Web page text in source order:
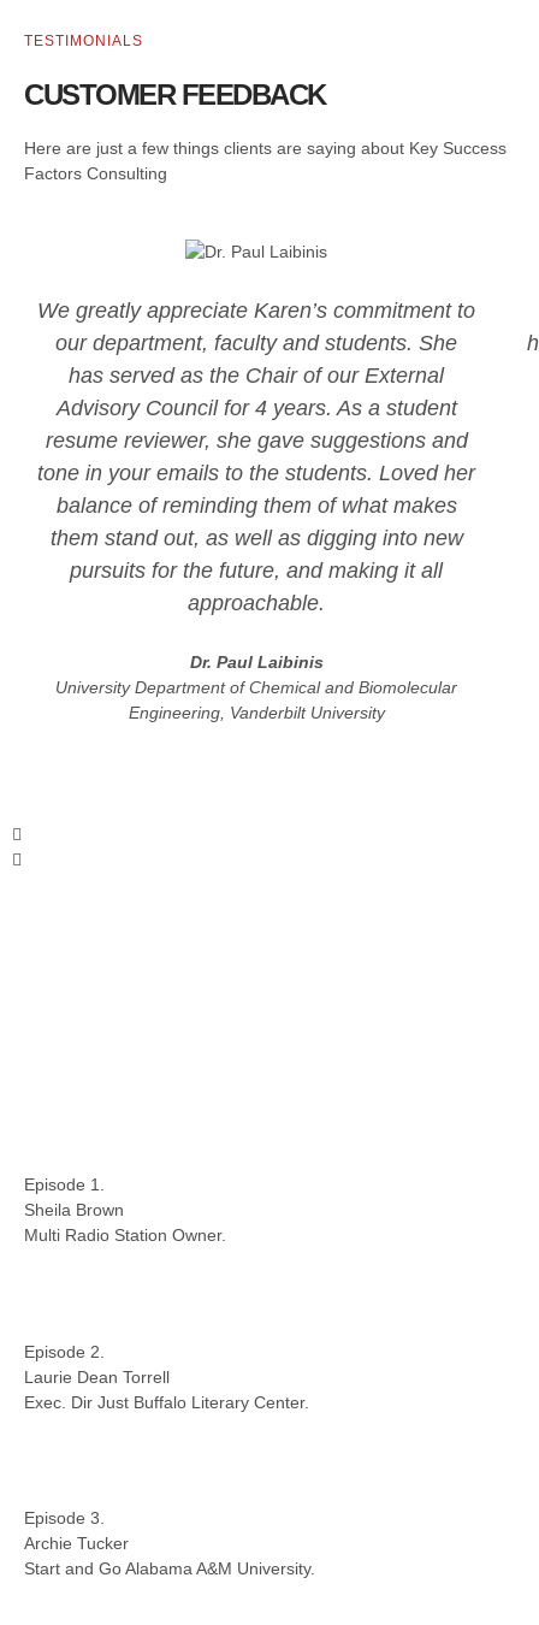
TESTIMONIALS
CUSTOMER FEEDBACK
Here are just a few things clients are saying about Key Success
Factors Consulting
We greatly appreciate Karen’s commitment to
our department, faculty and students. She
has served as the Chair of our External
Advisory Council for 4 years. As a student
resume reviewer, she gave suggestions and
tone in your emails to the students. Loved her
balance of reminding them of what makes
them stand out, as well as digging into new
pursuits for the future, and making it all
approachable.
Dr. Paul Laibinis
University Department of Chemical and Biomolecular
Engineering, Vanderbilt University
Episode 1.
Sheila Brown
Multi Radio Station Owner.
Episode 2.
Laurie Dean Torrell
Exec. Dir Just Buffalo Literary Center.
Episode 3.
Archie Tucker
Start and Go Alabama A&M University.